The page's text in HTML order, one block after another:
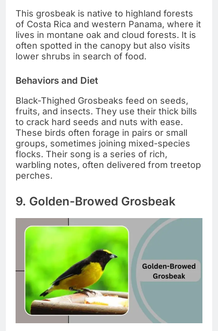
This grosbeak is native to highland forests
of Costa Rica and western Panama, where it
lives in montane oak and cloud forests. It is
often spotted in the canopy but also visits
lower shrubs in search of food.
Behaviors and Diet
Black-Thighed Grosbeaks feed on seeds,
fruits, and insects. They use their thick bills
to crack hard seeds and nuts with ease.
These birds often forage in pairs or small
groups, sometimes joining mixed-species
flocks. Their song is a series of rich,
warbling notes, often delivered from treetop
perches.
9. Golden-Browed Grosbeak